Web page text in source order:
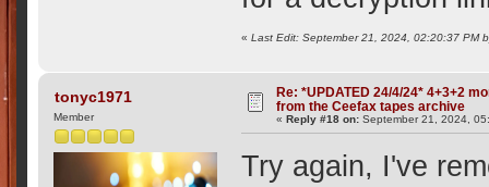
«Last Edit: September 21, 2024, 02:20:37 PM
tonyc1971
Member
Re: *UPDATED 24/4/24* 4+3+2
from the Ceefax tapes archive
«Reply #18 on: September 21, 2024,
Try again, I've